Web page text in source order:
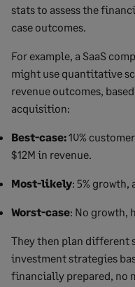
stats to assess the
case outcomes.
For example, a SaaS
might use quantitative
revenue outcomes,
acquisition:
Best-case:10%
$12M in revenue.
Most-likely: 5% growth,
Worst-case: No growth,
They then plan different
investment strategies
financially prepared, no